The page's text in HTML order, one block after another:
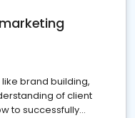
brand building,
of client
to successfully